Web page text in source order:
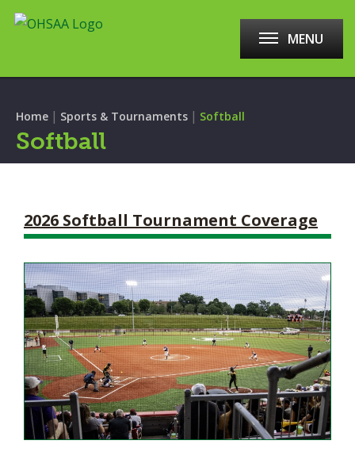
MENU
Home | Sports & Tournaments | Softball
Softball
2026 Softball Tournament Coverage